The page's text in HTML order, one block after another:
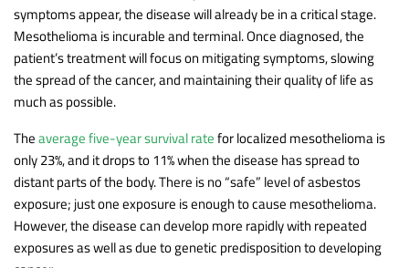
symptoms appear, the disease will already be in a critical stage.
Mesothelioma is incurable and terminal. Once diagnosed, the
patient’s treatment will focus on mitigating symptoms, slowing
the spread of the cancer, and maintaining their quality of life as
much as possible.
Theaverage five-year survival ratefor localized mesothelioma is
only 23%, and it drops to 11% when the disease has spread to
distant parts of the body. There is no “safe” level of asbestos
exposure; just one exposure is enough to cause mesothelioma.
However, the disease can develop more rapidly with repeated
exposures as well as due to genetic predisposition to developing